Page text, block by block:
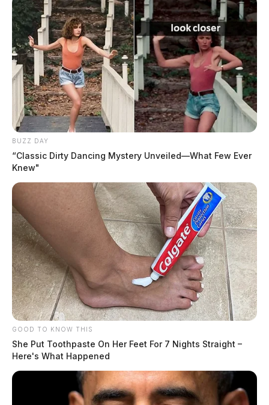
BUZZ DAY
“Classic Dirty Dancing Mystery Unveiled—What Few Ever
Knew"
GOOD TO KNOW THIS
She Put Toothpaste On Her Feet For 7 Nights Straight –
Here's What Happened